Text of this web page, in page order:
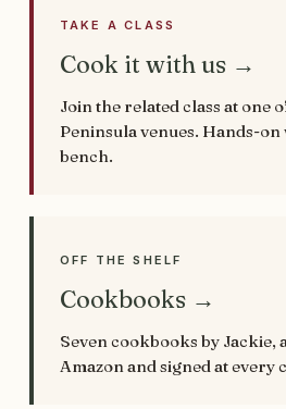
TAKE A CLASS
Cook it with us →
Join the related class at one
Peninsula venues. Hands-on
bench.
OFF THE SHELF
Cookbooks →
Seven cookbooks by Jackie,
Amazon and signed at every